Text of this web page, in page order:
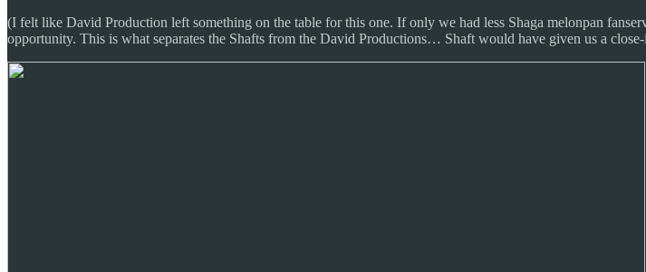
(I felt like David Production left something on the table for this one. If only we had less Shaga melonpan
opportunity. This is what separates the Shafts from the David Productions… Shaft would have given us a